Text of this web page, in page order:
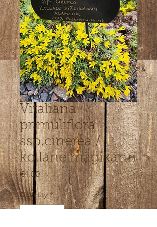
Vitaliana
primuliflora
ssp.cinerea /
kollane mägikann
€4.00Price
Quantity *